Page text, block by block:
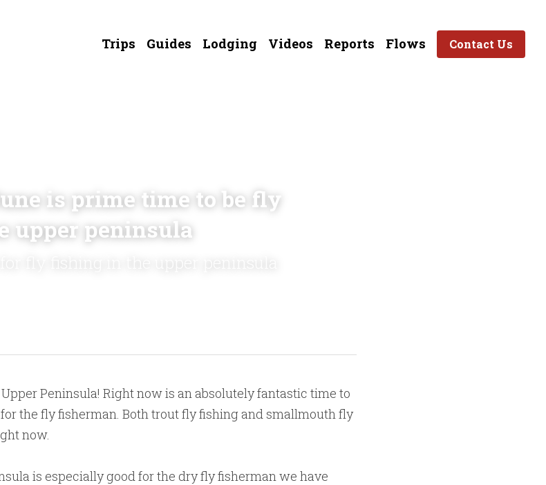
Trips Guides Lodging Videos Reports Flows Contact Us
is prime time to be fly
upper peninsula
Peninsula! Right now is an absolutely fantastic time to
the fly fisherman. Both trout fly fishing and smallmouth fly
now.
is especially good for the dry fly fisherman we have